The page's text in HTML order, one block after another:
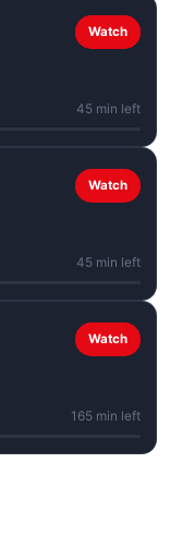
Watch
45 min left
Watch
45 min left
Watch
165 min left